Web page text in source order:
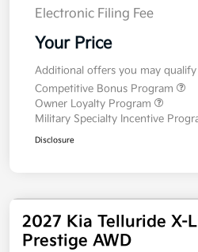
Electronic Filing Fee
Your Price
Additional offers you may
Competitive Bonus Program
Owner Loyalty Program
Military Specialty Incentive
Disclosure
2027 Kia Telluride X-
Prestige AWD